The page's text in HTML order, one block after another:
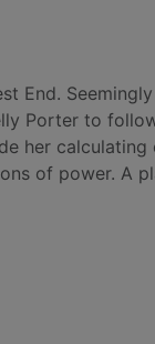
End. Seemingly
Porter to
her calculating
of power. A